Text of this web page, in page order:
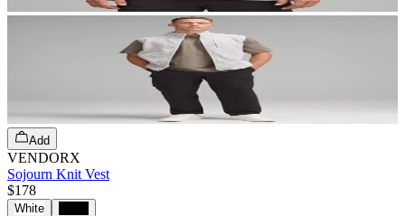
Add
VENDORX
Sojourn Knit Vest
$178
White